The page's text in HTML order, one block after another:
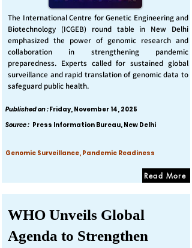
The International Centre for Genetic Engineering and
Biotechnology (ICGEB) round table in New Delhi
emphasized the power of genomic research and
collaboration in strengthening pandemic
preparedness. Experts called for sustained global
surveillance and rapid translation of genomic data to
safeguard public health.
Published on :Friday, November 14, 2025
Source : Press Information Bureau, New Delhi
Genomic Surveillance, Pandemic Readiness
Read More
WHO Unveils Global
Agenda to Strengthen